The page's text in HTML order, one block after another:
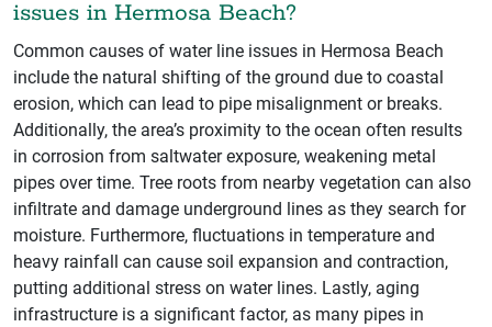
issues in Hermosa Beach?
Common causes of water line issues in Hermosa Beach
include the natural shifting of the ground due to coastal
erosion, which can lead to pipe misalignment or breaks.
Additionally, the area’s proximity to the ocean often results
in corrosion from saltwater exposure, weakening metal
pipes over time. Tree roots from nearby vegetation can also
infiltrate and damage underground lines as they search for
moisture. Furthermore, fluctuations in temperature and
heavy rainfall can cause soil expansion and contraction,
putting additional stress on water lines. Lastly, aging
infrastructure is a significant factor, as many pipes in